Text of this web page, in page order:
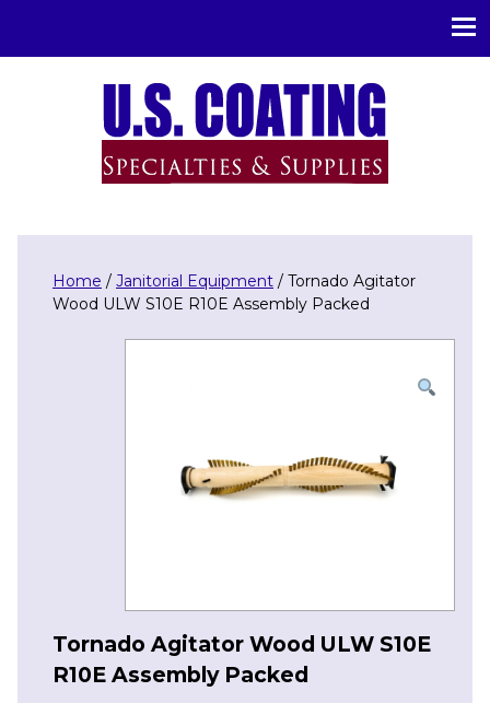
Home / Janitorial Equipment / Tornado Agitator
Wood ULW S10E R10E Assembly Packed
Tornado Agitator Wood ULW S10E
R10E Assembly Packed